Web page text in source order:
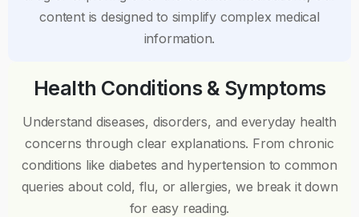
content is designed to simplify complex medical
information.
Health Conditions & Symptoms
Understand diseases, disorders, and everyday health
concerns through clear explanations. From chronic
conditions like diabetes and hypertension to common
queries about cold, flu, or allergies, we break it down
for easy reading.